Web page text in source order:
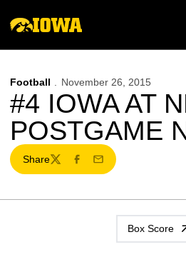
Football November 26, 2015
#4 IOWA AT
POSTGAME
Share
TwitterFacebook
Email
Box Score